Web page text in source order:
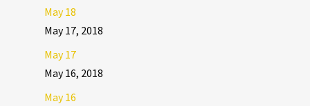
May 18
May 17, 2018
May 17
May 16, 2018
May 16